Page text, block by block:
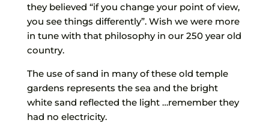
they believed “if you change your point of view,
you see things differently”. Wish we were more
in tune with that philosophy in our 250 year old
country.
The use of sand in many of these old temple
gardens represents the sea and the bright
white sand reflected the light …remember they
had no electricity.